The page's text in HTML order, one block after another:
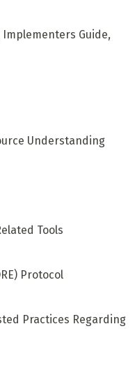
Implementers Guide,
Understanding
Tools
Protocol
Practices Regarding